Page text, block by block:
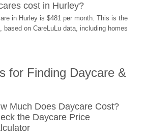
cost in Hurley?
in Hurley is $481 per month. This is the
based on CareLuLu data, including homes
for Finding Daycare &
Much Does Daycare Cost?
the Daycare Price